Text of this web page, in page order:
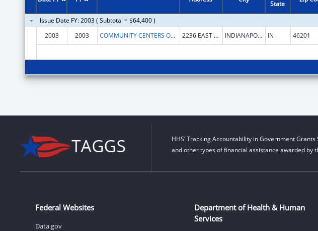
State
Issue Date FY: 2003 ( Subtotal = $64,400 )
2003
2003 COMMUNITY CENTERS OF INDIANAPOLIS, INC 2236 EAST 10TH STREET INDIANAPOLIS IN 46201
HHS’ Tracking Accountability in Government
and other types of financial assistance awarded by
Federal Websites
Data.gov
Department of Health & Human
Services